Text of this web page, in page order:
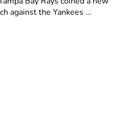
against the Yankees ...